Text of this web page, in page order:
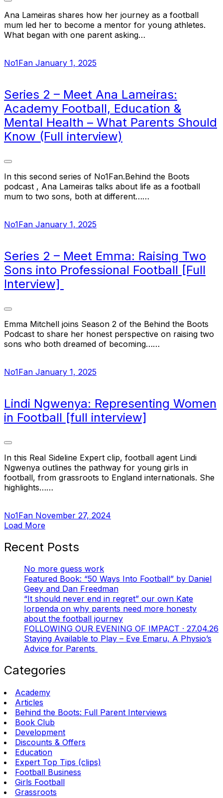
Ana Lameiras shares how her journey as a football
mum led her to become a mentor for young athletes.
What began with one parent asking…
No1Fan January 1, 2025
Series 2 – Meet Ana Lameiras:
Academy Football, Education &
Mental Health – What Parents Should
Know (Full interview)
In this second series of No1Fan.Behind the Boots
podcast , Ana Lameiras talks about life as a football
mum to two sons, both at different……
No1Fan January 1, 2025
Series 2 – Meet Emma: Raising Two
Sons into Professional Football [Full
Interview]
Emma Mitchell joins Season 2 of the Behind the Boots
Podcast to share her honest perspective on raising two
sons who both dreamed of becoming……
No1Fan January 1, 2025
Lindi Ngwenya: Representing Women
in Football [full interview]
In this Real Sideline Expert clip, football agent Lindi
Ngwenya outlines the pathway for young girls in
football, from grassroots to England internationals. She
highlights……
No1Fan November 27, 2024
Load More
Recent Posts
No more guess work
Featured Book: “50 Ways Into Football” by Daniel
Geey and Dan Freedman
“It should never end in regret” our own Kate
Iorpenda on why parents need more honesty
about the football journey
FOLLOWING OUR EVENING OF IMPACT · 27.04.26
Staying Available to Play – Eve Emaru, A Physio’s
Advice for Parents
Categories
Academy
Articles
Behind the Boots: Full Parent Interviews
Book Club
Development
Discounts & Offers
Education
Expert Top Tips (clips)
Football Business
Girls Football
Grassroots